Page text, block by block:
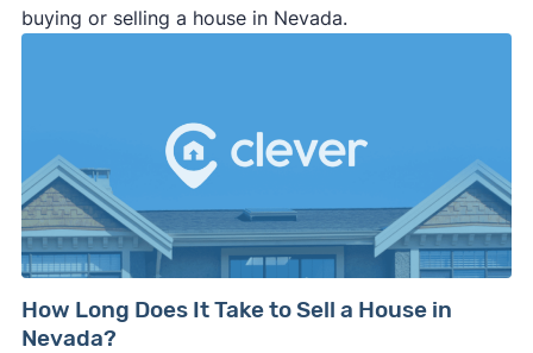
buying or selling a house in Nevada.
How Long Does It Take to Sell a House in
Nevada?